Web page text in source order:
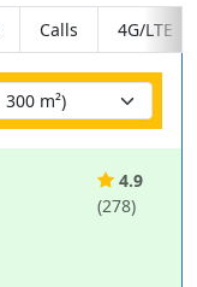
Calls 4G/LTE
4.9
(278)